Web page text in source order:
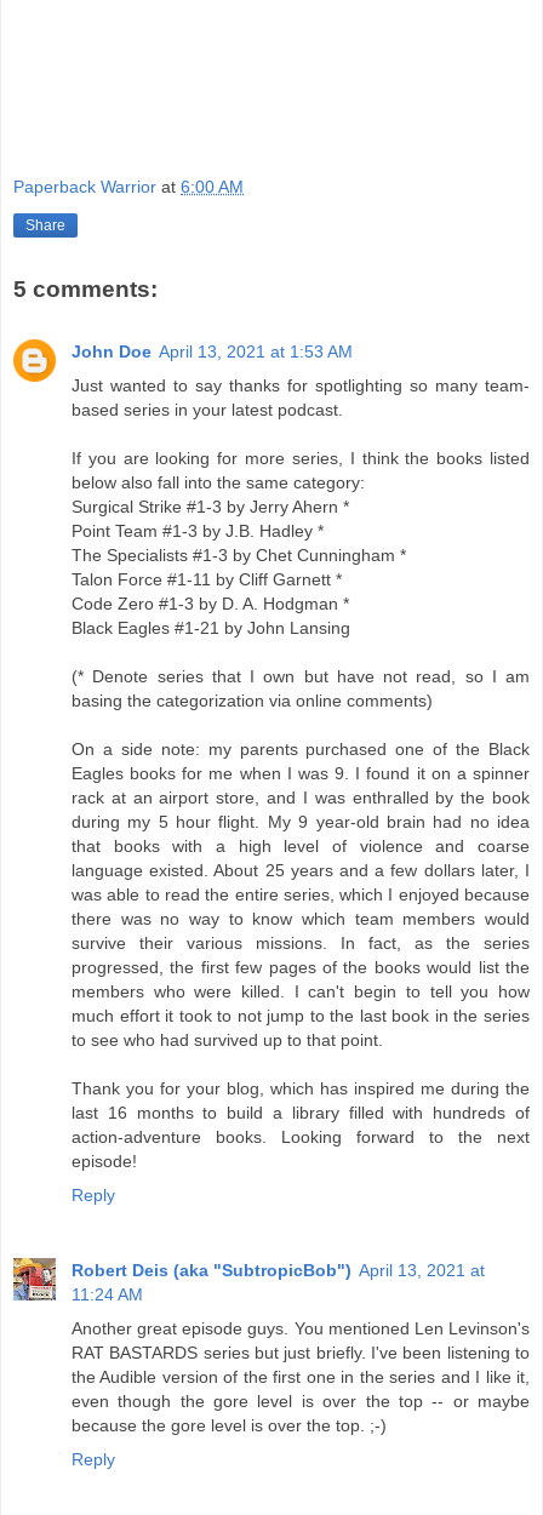
Paperback Warrior at 6:00 AM
Share
5 comments:
John Doe April 13, 2021 at 1:53 AM
Just wanted to say thanks for spotlighting so many team-
based series in your latest podcast.
If you are looking for more series, I think the books listed
below also fall into the same category:
Surgical Strike #1-3 by Jerry Ahern *
Point Team #1-3 by J.B. Hadley *
The Specialists #1-3 by Chet Cunningham *
Talon Force #1-11 by Cliff Garnett *
Code Zero #1-3 by D. A. Hodgman *
Black Eagles #1-21 by John Lansing
(* Denote series that I own but have not read, so I am
basing the categorization via online comments)
On a side note: my parents purchased one of the Black
Eagles books for me when I was 9. I found it on a spinner
rack at an airport store, and I was enthralled by the book
during my 5 hour flight. My 9 year-old brain had no idea
that books with a high level of violence and coarse
language existed. About 25 years and a few dollars later, I
was able to read the entire series, which I enjoyed because
there was no way to know which team members would
survive their various missions. In fact, as the series
progressed, the first few pages of the books would list the
members who were killed. I can't begin to tell you how
much effort it took to not jump to the last book in the series
to see who had survived up to that point.
Thank you for your blog, which has inspired me during the
last 16 months to build a library filled with hundreds of
action-adventure books. Looking forward to the next
episode!
Reply
Robert Deis (aka "SubtropicBob") April 13, 2021 at
11:24 AM
Another great episode guys. You mentioned Len Levinson's
RAT BASTARDS series but just briefly. I've been listening to
the Audible version of the first one in the series and I like it,
even though the gore level is over the top -- or maybe
because the gore level is over the top. ;-)
Reply